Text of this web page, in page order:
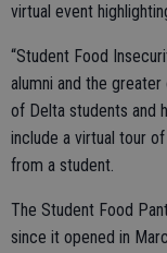
virtual event
“Student Food
alumni and the
of Delta students and
include a virtual tour
from a student.
The Student Food
since it opened in